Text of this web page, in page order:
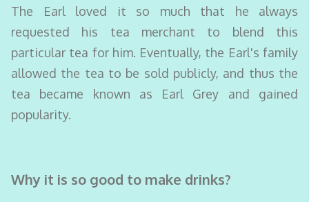
The Earl loved it so much that he always
requested his tea merchant to blend this
particular tea for him. Eventually, the Earl's family
allowed the tea to be sold publicly, and thus the
tea became known as Earl Grey and gained
popularity.
Why it is so good to make drinks?